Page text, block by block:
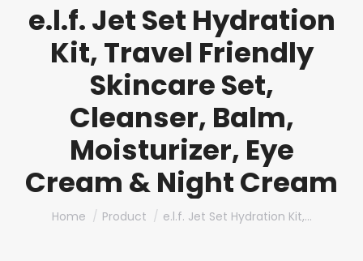
e.l.f. Jet Set Hydration
Kit, Travel Friendly
Skincare Set,
Cleanser, Balm,
Moisturizer, Eye
Cream & Night Cream
You are here:
Home Product e.l.f. Jet Set Hydration Kit,…